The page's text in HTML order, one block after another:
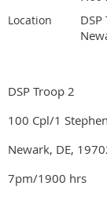
Location
DSP Troop 2
100 Cpl/1
Newark, DE,
7pm/1900 hrs